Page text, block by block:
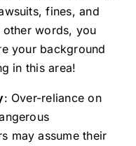
fines, and
other words, you
your background
in this area!
: Over-reliance on
may assume their